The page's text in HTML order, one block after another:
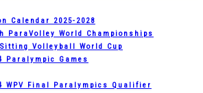
Calendar 2025-2028
ParaVolley World Championships
Sitting Volleyball World Cup
Paralympic Games
WPV Final Paralympics Qualifier